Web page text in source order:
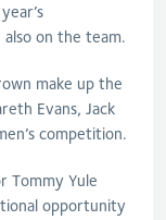
also on the team.
make up the
Evans, Jack
competition.
Tommy Yule
opportunity